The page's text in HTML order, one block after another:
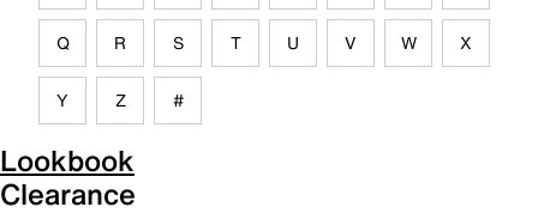
Q R S T U V W X
Y Z #
Lookbook
Clearance